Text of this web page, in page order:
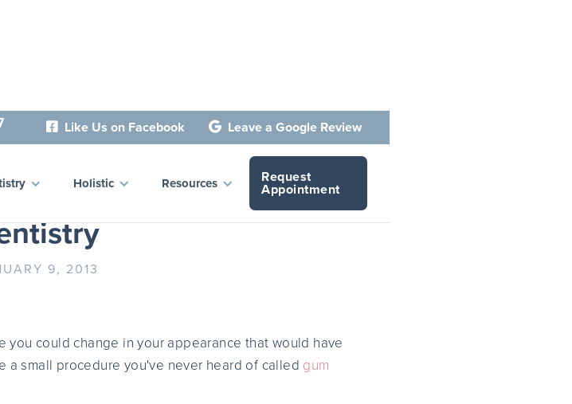
 Like Us on Facebook  Leave a Google Review
Holistic Resources Request
Appointment
Secrets in Cosmetic
9, 2013
could change in your appearance that would have
small procedure you've never heard of called gum